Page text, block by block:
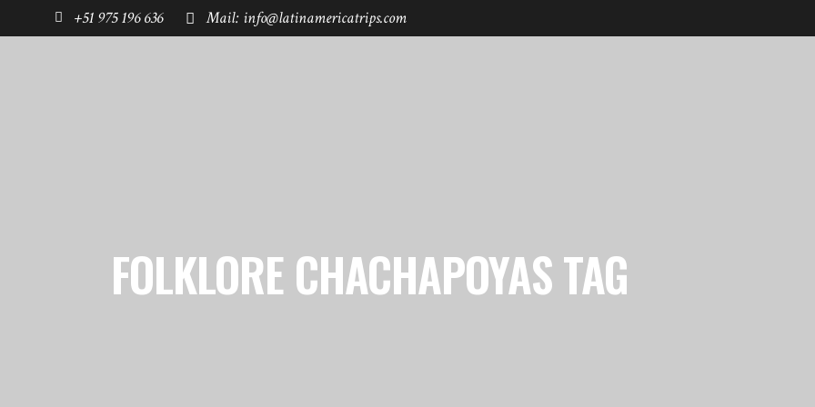
+51 975 196 636 Mail: info@latinamericatrips.com
FOLKLORE CHACHAPOYAS TAG